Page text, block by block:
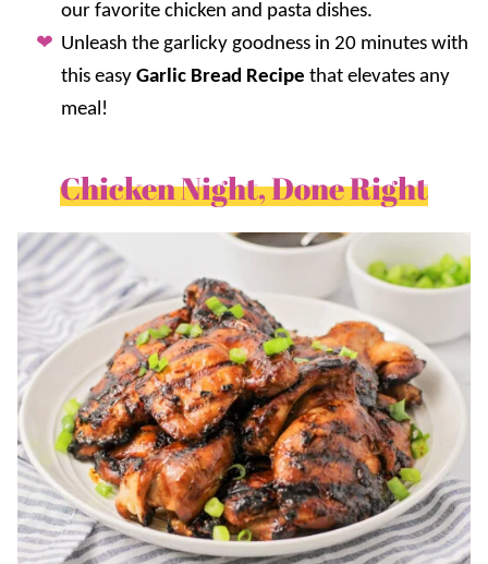
our favorite chicken and pasta dishes.
Unleash the garlicky goodness in 20 minutes with
this easy Garlic Bread Recipe that elevates any
meal!
Chicken Night, Done Right